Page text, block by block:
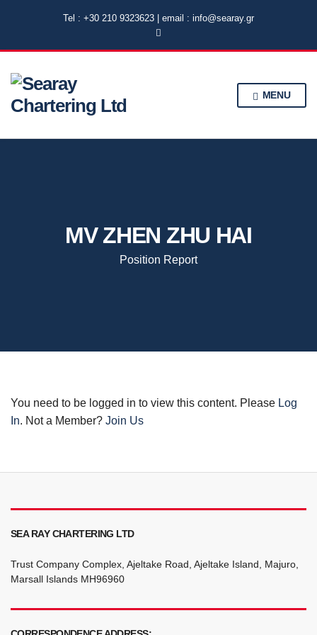
Tel : +30 210 9323623 | email : info@searay.gr
MENU
MV ZHEN ZHU HAI
Position Report
You need to be logged in to view this content. Please Log
In. Not a Member? Join Us
SEA RAY CHARTERING LTD
Trust Company Complex, Ajeltake Road, Ajeltake Island, Majuro,
Marsall Islands MH96960